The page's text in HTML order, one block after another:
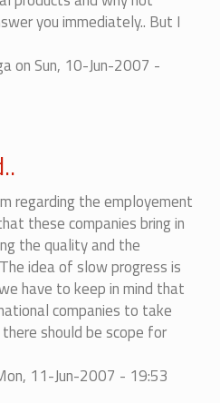
you immediately.. But I
on Sun, 10-Jun-2007 -
regarding the employement
these companies bring in
the quality and the
idea of slow progress is
have to keep in mind that
companies to take
should be scope for
11-Jun-2007 - 19:53